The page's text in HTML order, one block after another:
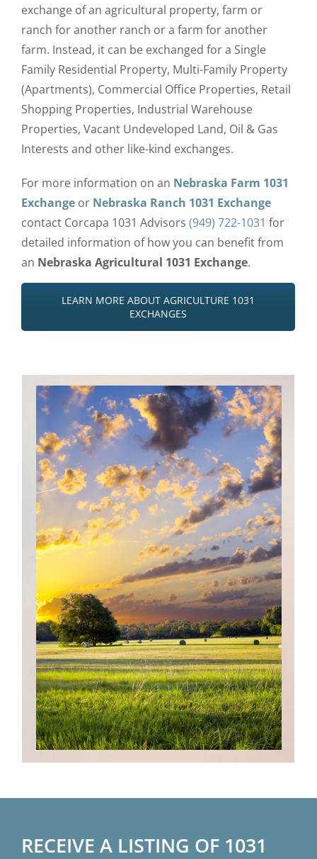
exchange of an agricultural property, farm or
ranch for another ranch or a farm for another
farm. Instead, it can be exchanged for a Single
Family Residential Property, Multi-Family Property
(Apartments), Commercial Office Properties, Retail
Shopping Properties, Industrial Warehouse
Properties, Vacant Undeveloped Land, Oil & Gas
Interests and other like-kind exchanges.
For more information on an Nebraska Farm 1031
Exchange or Nebraska Ranch 1031 Exchange
contact Corcapa 1031 Advisors (949) 722-1031 for
detailed information of how you can benefit from
an Nebraska Agricultural 1031 Exchange.
LEARN MORE ABOUT AGRICULTURE 1031
EXCHANGES
RECEIVE A LISTING OF 1031